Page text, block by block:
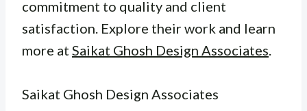
commitment to quality and client
satisfaction. Explore their work and learn
more at Saikat Ghosh Design Associates.
Saikat Ghosh Design Associates